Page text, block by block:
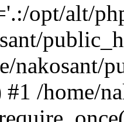
opt/alt/
nakosant/
#1 /home/